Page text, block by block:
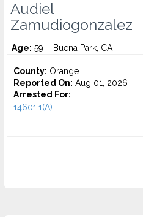
Audiel
Zamudiogonzalez
Age: 59 – Buena Park, CA
County: Orange
Reported On: Aug 01, 2026
Arrested For:
14601.1(A)...